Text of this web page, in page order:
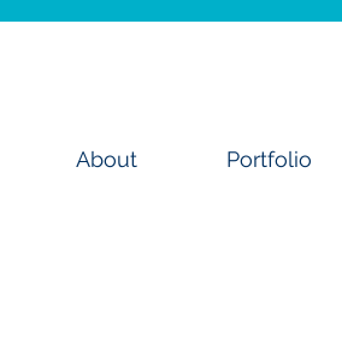
About Portfolio